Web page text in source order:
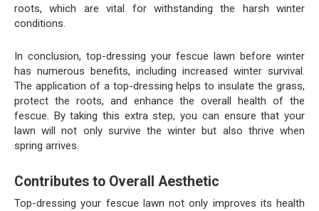
roots, which are vital for withstanding the harsh winter
conditions.
In conclusion, top-dressing your fescue lawn before winter
has numerous benefits, including increased winter survival.
The application of a top-dressing helps to insulate the grass,
protect the roots, and enhance the overall health of the
fescue. By taking this extra step, you can ensure that your
lawn will not only survive the winter but also thrive when
spring arrives.
Contributes to Overall Aesthetic
Top-dressing your fescue lawn not only improves its health